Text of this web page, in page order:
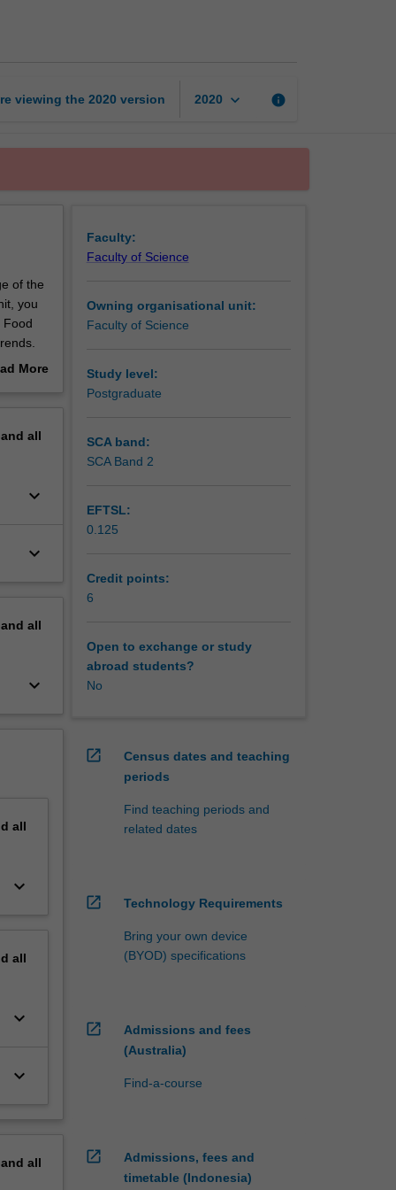
viewing the 2020 version 2020 keyboard_arrow_down info
of the
you
Food
the
the
More
all
keyboard_arrow_down
keyboard_arrow_down
all
keyboard_arrow_down
all
keyboard_arrow_down
all
keyboard_arrow_down
keyboard_arrow_down
all
Faculty:
Faculty of Science
Owning organisational unit:
Faculty of Science
Study level:
Postgraduate
SCA band:
SCA Band 2
EFTSL:
0.125
Credit points:
6
Open to exchange or study
abroad students?
No
open_in_new
Census dates and teaching
periods
Find teaching periods and
related dates
open_in_new Technology Requirements
Bring your own device
(BYOD) specifications
open_in_new
Admissions and fees
(Australia)
Find-a-course
open_in_new
Admissions, fees and
timetable (Indonesia)